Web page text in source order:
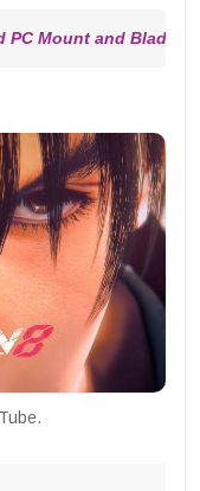
PC Mount and Blade 2